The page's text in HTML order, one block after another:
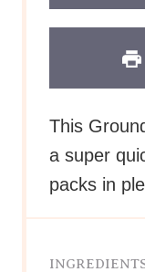
This
a super
packs in